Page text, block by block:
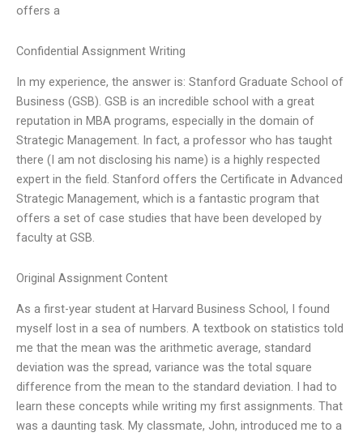
offers a
Confidential Assignment Writing
In my experience, the answer is: Stanford Graduate School of
Business (GSB). GSB is an incredible school with a great
reputation in MBA programs, especially in the domain of
Strategic Management. In fact, a professor who has taught
there (I am not disclosing his name) is a highly respected
expert in the field. Stanford offers the Certificate in Advanced
Strategic Management, which is a fantastic program that
offers a set of case studies that have been developed by
faculty at GSB.
Original Assignment Content
As a first-year student at Harvard Business School, I found
myself lost in a sea of numbers. A textbook on statistics told
me that the mean was the arithmetic average, standard
deviation was the spread, variance was the total square
difference from the mean to the standard deviation. I had to
learn these concepts while writing my first assignments. That
was a daunting task. My classmate, John, introduced me to a